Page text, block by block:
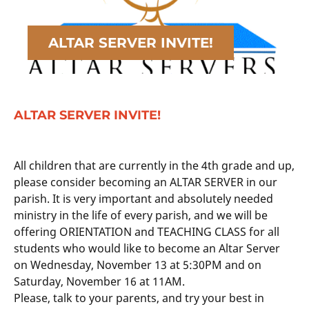
ALTAR SERVER INVITE!
ALTAR SERVER INVITE!
All children that are currently in the 4th grade and up,
please consider becoming an ALTAR SERVER in our
parish. It is very important and absolutely needed
ministry in the life of every parish, and we will be
offering ORIENTATION and TEACHING CLASS for all
students who would like to become an Altar Server
on Wednesday, November 13 at 5:30PM and on
Saturday, November 16 at 11AM.
Please, talk to your parents, and try your best in